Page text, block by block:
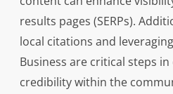
results pages (SERPs).
local citations and
Business are critical steps
credibility within the